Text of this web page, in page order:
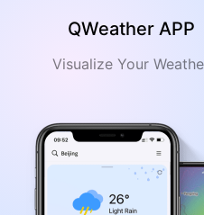
QWeather APP
Visualize Your